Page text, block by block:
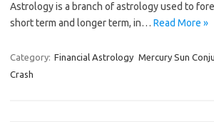
Astrology is a branch of astrology used to
short term and longer term, in… Read More »
Category: Financial Astrology Mercury Sun
Crash